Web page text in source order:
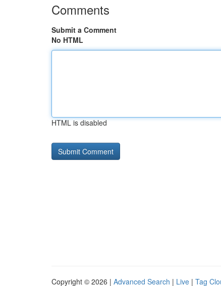
Comments
Submit a Comment
No HTML
HTML is disabled
Copyright © 2026 | Advanced Search | Live | Tag